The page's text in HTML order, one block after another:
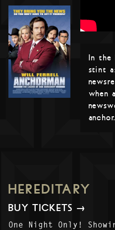
In the
stint
when
anchor.
HEREDITARY
BUY TICKETS →
One Night Only!